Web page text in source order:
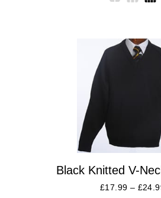
Black Knitted V-
£17.99 – £